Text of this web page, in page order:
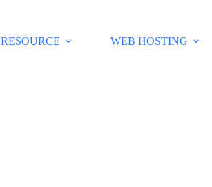
RESOURCE WEB HOSTING